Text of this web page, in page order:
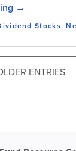
→
Stocks,
ENTRIES